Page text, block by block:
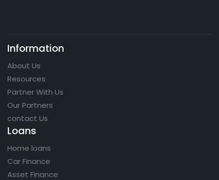
Information
About Us
Resources
Partner With Us
Our Partners
contact Us
Loans
Home loans
Car Finance
Asset Finance